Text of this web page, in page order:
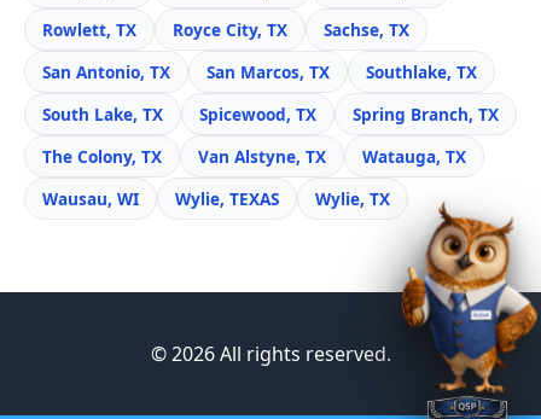
Rowlett, TX
Royce City, TX
Sachse, TX
San Antonio, TX
San Marcos, TX
Southlake, TX
South Lake, TX
Spicewood, TX
Spring Branch, TX
The Colony, TX
Van Alstyne, TX
Watauga, TX
Wausau, WI
Wylie, TEXAS Wylie, TX
© 2026 All rights reserved.